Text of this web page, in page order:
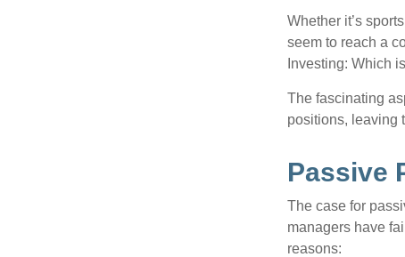
Whether it’s
seem to reach a
Investing: Which
The fascinating
positions, leaving
Passive
The case for
managers have
reasons: